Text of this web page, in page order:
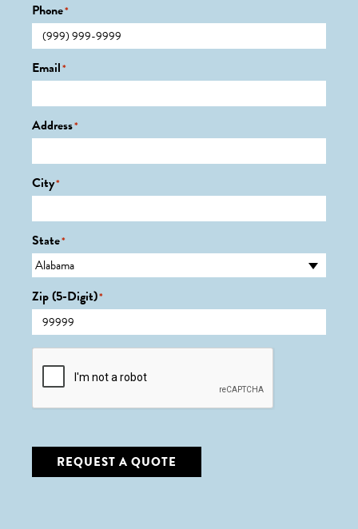
Phone*
Email*
Address*
City*
State*
Zip (5-Digit)*
CAPTCHA
REQUEST A QUOTE